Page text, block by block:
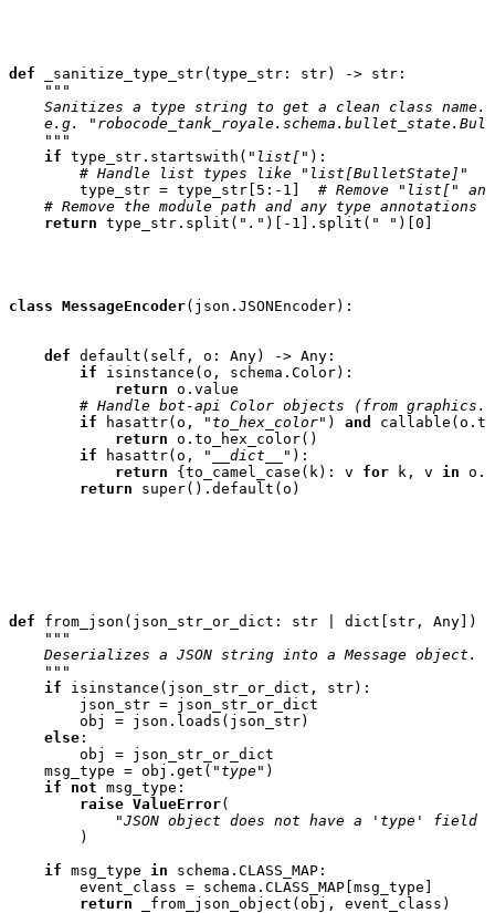
def _sanitize_type_str(type_str : str) -> str :
"""
    Sanitizes a type string to get a clean class name.
e.g.
    """
if type_str . startswith ( "list[" ):
# Handle list types like "list[BulletState]"
type_str = type_str [ 5 : - 1 ]
# Remove "list["
# Remove the module path and any type annotations
return type_str . split ( "." )[ - 1 ] . split ( " " )[0 ]
class MessageEncoder( json . JSONEncoder):
def default ( self , o : Any) -> Any :
if
isinstance (o , schema . Color):
return o . value
# Handle bot-api Color objects (from
if
hasattr(o , "to_hex_color" ) and callable (o .
return o . to_hex_color()
if
hasattr(o , "__dict__" ):
return
{to_camel_case ( k ): v for k , v in o .
return
super() . default (o )
def from_json ( json_str_or_dict : str dict [ str , Any])
"""
    Deserializes a JSON string into a Message object.
    """
if
isinstance ( json_str_or_dict , str):
json_str = json_str_or_dict
obj
= json . loads ( json_str)
else :
obj
= json_str_or_dict
msg_type = obj . get ( "type" )
if
not msg_type :
raise ValueError(
"JSON object does not have a 'type' field
)
if msg_type in schema . CLASS_MAP :
event_class = schema . CLASS_MAP [msg_type ]
return
_from_json_object (obj , event_class )